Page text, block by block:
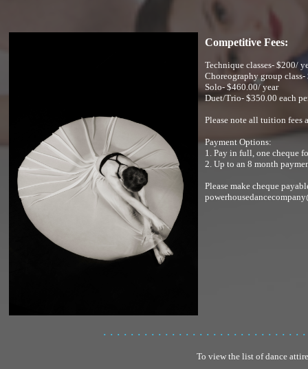
Competitive Fees:
Technique classes- $200/
Choreography group class-
Solo- $460.00/ year
Duet/Trio- $350.00 each
Please note all tuition fees
Payment Options:
1. Pay in full, one cheque
2. Up to an 8 month
Please make cheque
. . . . . . . . . . . . . . . . . . . . . . . . . . . . .
To view the list of dance